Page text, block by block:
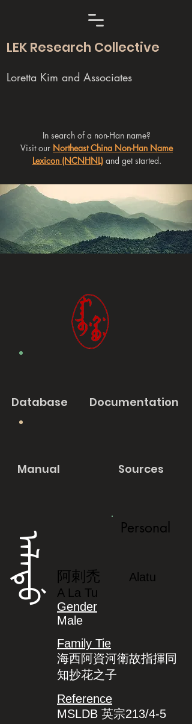
LEK Research Collective
Loretta Kim and Associates
In search of a non-Han name?
Visit our Northeast China Non-Han Name
Lexicon (NCNHNL)and get started.
Database Documentation
Manual Sources
ᠠᠯᠠᡨᡠ
Personal
阿剌禿
Alatu
A La Tu
Gender
Male
Family Tie
海西阿資河衛故指揮同
知抄花之子
Reference
MSLDB 英宗213/4-5